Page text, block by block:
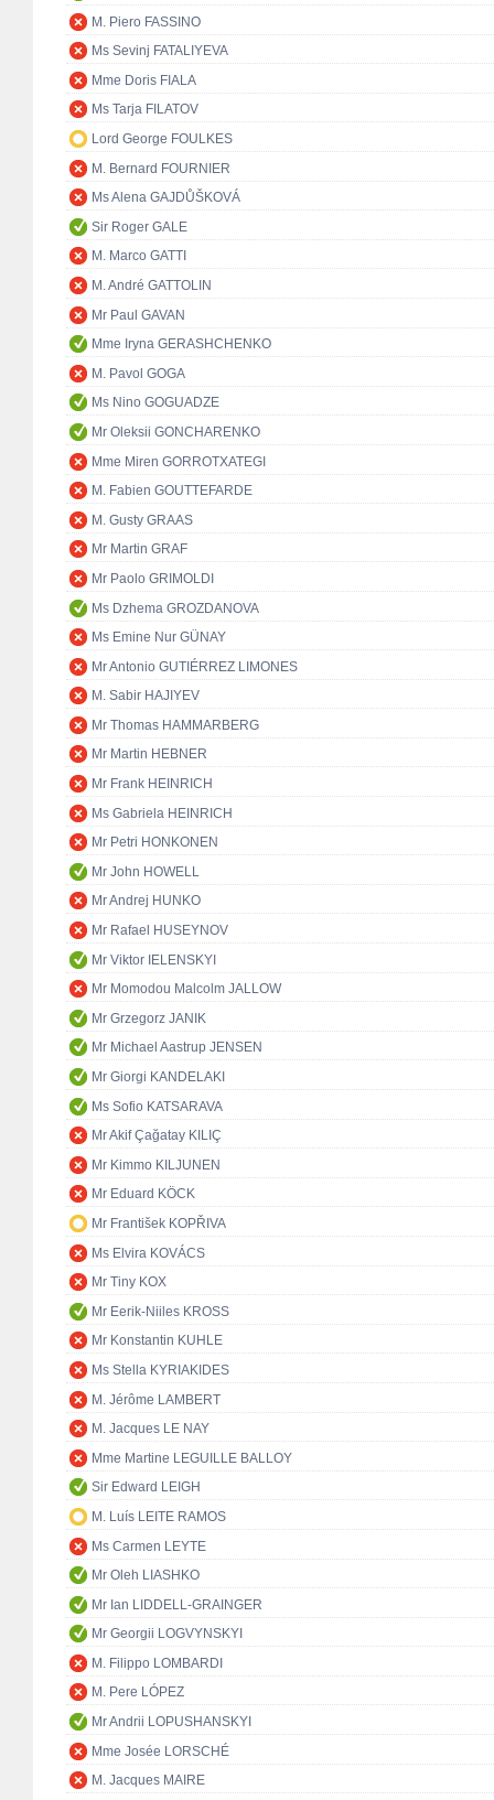
M. Piero FASSINO
Ms Sevinj FATALIYEVA
Mme Doris FIALA
Ms Tarja FILATOV
Lord George FOULKES
M. Bernard FOURNIER
Ms Alena GAJDŮŠKOVÁ
Sir Roger GALE
M. Marco GATTI
M. André GATTOLIN
Mr Paul GAVAN
Mme Iryna GERASHCHENKO
M. Pavol GOGA
Ms Nino GOGUADZE
Mr Oleksii GONCHARENKO
Mme Miren GORROTXATEGI
M. Fabien GOUTTEFARDE
M. Gusty GRAAS
Mr Martin GRAF
Mr Paolo GRIMOLDI
Ms Dzhema GROZDANOVA
Ms Emine Nur GÜNAY
Mr Antonio GUTIÉRREZ LIMONES
M. Sabir HAJIYEV
Mr Thomas HAMMARBERG
Mr Martin HEBNER
Mr Frank HEINRICH
Ms Gabriela HEINRICH
Mr Petri HONKONEN
Mr John HOWELL
Mr Andrej HUNKO
Mr Rafael HUSEYNOV
Mr Viktor IELENSKYI
Mr Momodou Malcolm JALLOW
Mr Grzegorz JANIK
Mr Michael Aastrup JENSEN
Mr Giorgi KANDELAKI
Ms Sofio KATSARAVA
Mr Akif Çağatay KILIÇ
Mr Kimmo KILJUNEN
Mr Eduard KÖCK
Mr František KOPŘIVA
Ms Elvira KOVÁCS
Mr Tiny KOX
Mr Eerik-Niiles KROSS
Mr Konstantin KUHLE
Ms Stella KYRIAKIDES
M. Jérôme LAMBERT
M. Jacques LE NAY
Mme Martine LEGUILLE BALLOY
Sir Edward LEIGH
M. Luís LEITE RAMOS
Ms Carmen LEYTE
Mr Oleh LIASHKO
Mr Ian LIDDELL-GRAINGER
Mr Georgii LOGVYNSKYI
M. Filippo LOMBARDI
M. Pere LÓPEZ
Mr Andrii LOPUSHANSKYI
Mme Josée LORSCHÉ
M. Jacques MAIRE